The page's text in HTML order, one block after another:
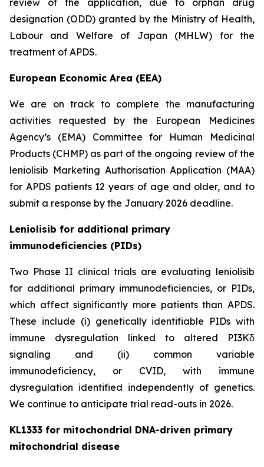
review of the application, due to orphan drug
designation (ODD) granted by the Ministry of Health,
Labour and Welfare of Japan (MHLW) for the
treatment of APDS.
European Economic Area (EEA)
We are on track to complete the manufacturing
activities requested by the European Medicines
Agency’s (EMA) Committee for Human Medicinal
Products (CHMP) as part of the ongoing review of the
leniolisib Marketing Authorisation Application (MAA)
for APDS patients 12 years of age and older, and to
submit a response by the January 2026 deadline.
Leniolisib for additional primary
immunodeficiencies (PIDs)
Two Phase II clinical trials are evaluating leniolisib
for additional primary immunodeficiencies, or PIDs,
which affect significantly more patients than APDS.
These include (i) genetically identifiable PIDs with
immune dysregulation linked to altered PI3Kδ
signaling and (ii) common variable
immunodeficiency, or CVID, with immune
dysregulation identified independently of genetics.
We continue to anticipate trial read-outs in 2026.
KL1333 for mitochondrial DNA-driven primary
mitochondrial disease